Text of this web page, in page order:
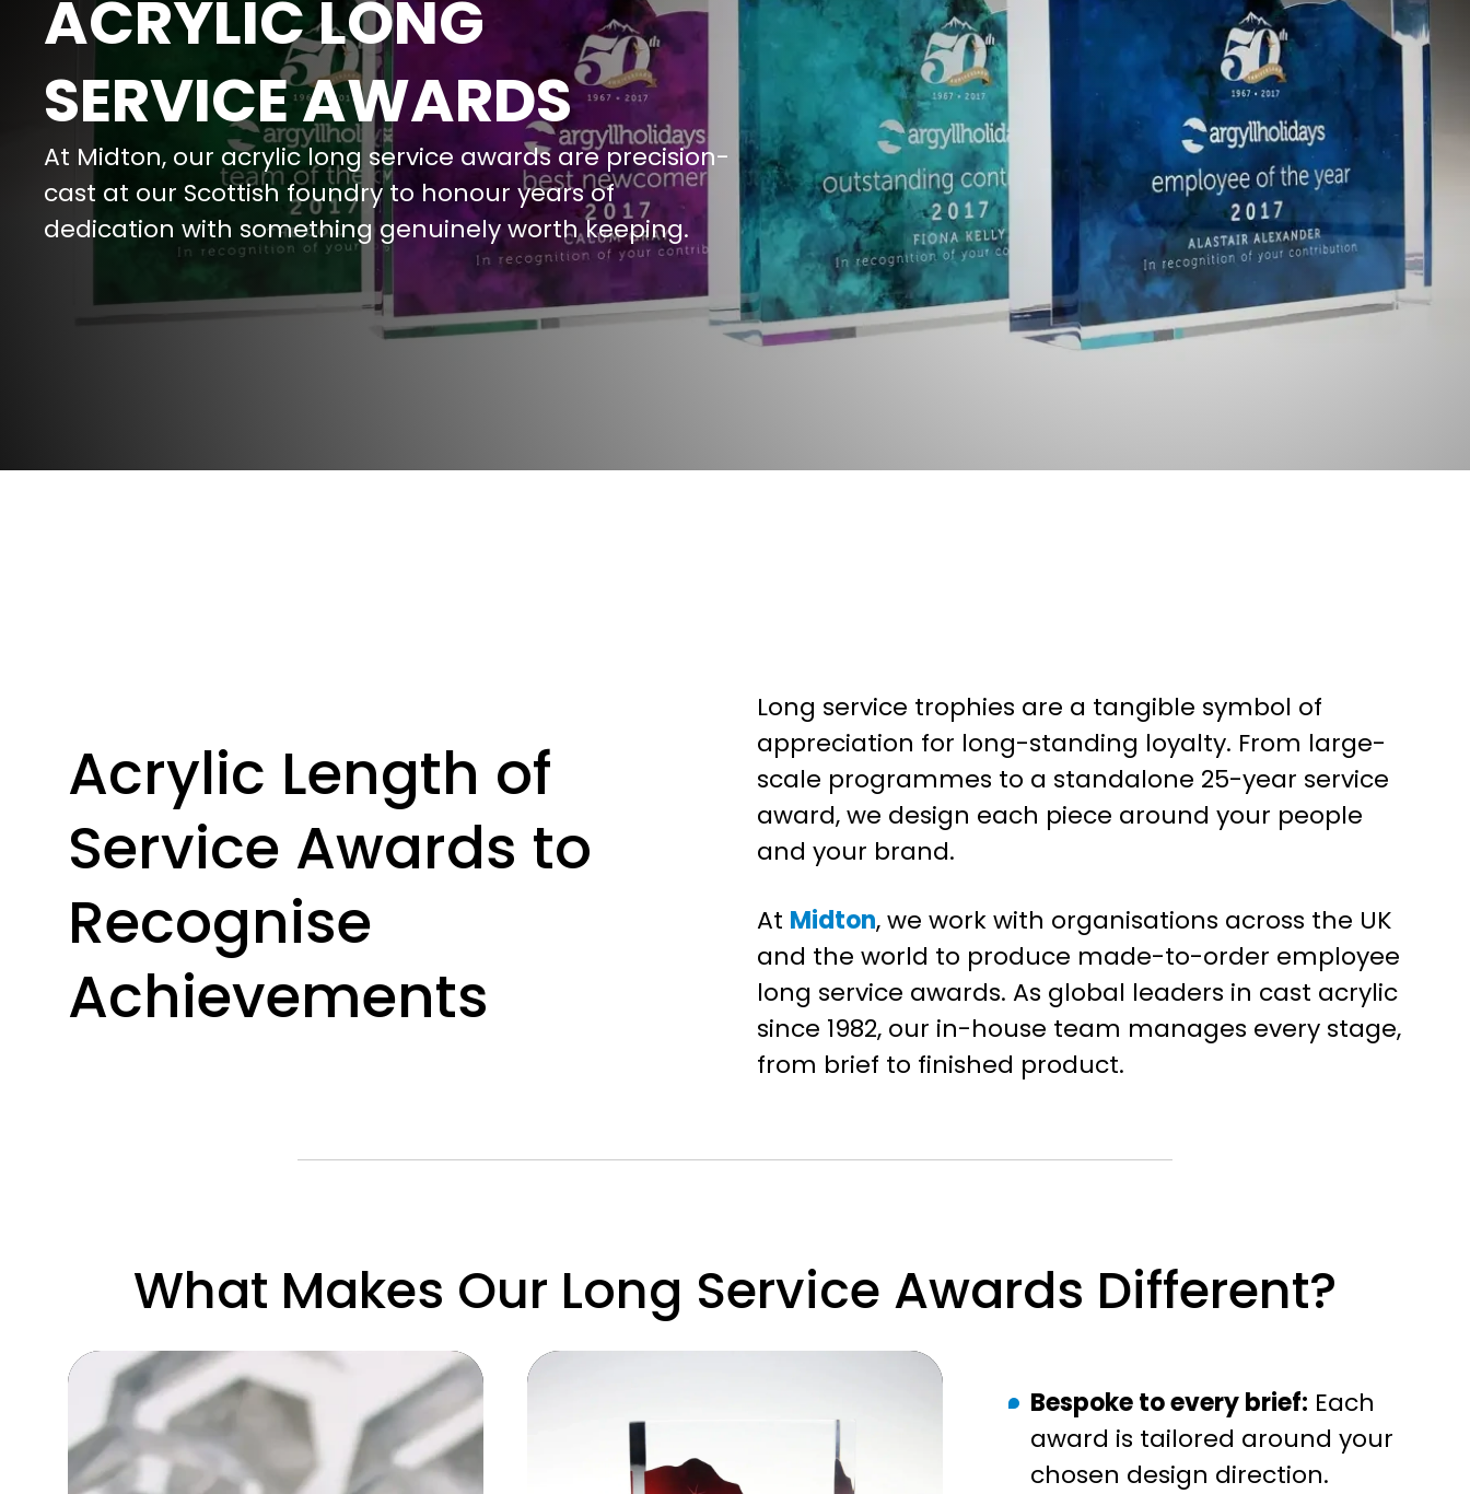
ACRYLIC LONG
SERVICE AWARDS
At Midton, our acrylic long service awards are precision-
cast at our Scottish foundry to honour years of
dedication with something genuinely worth keeping.
Acrylic Length of
Service Awards to
Recognise
Achievements
Long service trophies are a tangible symbol of
appreciation for long-standing loyalty. From large-
scale programmes to a standalone 25-year service
award, we design each piece around your people
and your brand.
At Midton, we work with organisations across the UK
and the world to produce made-to-order employee
long service awards. As global leaders in cast acrylic
since 1982, our in-house team manages every stage,
from brief to finished product.
What Makes Our Long Service Awards Different?
Bespoke to every brief: Each
award is tailored around your
chosen design direction.